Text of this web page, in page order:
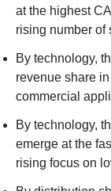
at the highest
rising number of
By technology,
revenue share
commercial
By technology,
emerge at the
rising focus on